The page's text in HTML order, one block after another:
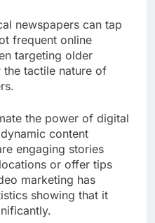
newspapers can tap
frequent online
targeting older
tactile nature of
the power of digital
content
engaging stories
or offer tips
marketing has
showing that it